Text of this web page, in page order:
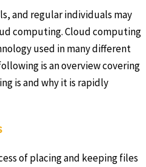
and regular individuals may
computing. Cloud computing
used in many different
is an overview covering
is and why it is rapidly
of placing and keeping files